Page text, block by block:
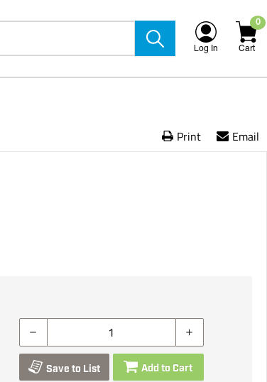
Log In
0
Cart
Print Email
Save to List Add to Cart